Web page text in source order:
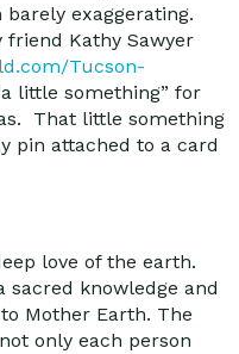
exaggerating.
Kathy Sawyer
Tucson-
little something” for
That little something
pin attached to a card
love of the earth.
sacred knowledge and
Mother Earth. The
only each person